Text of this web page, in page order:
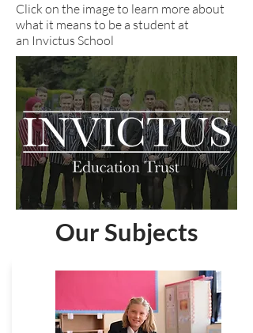
Click on the image to learn more about
what it means to be a student at
an Invictus School
Our Subjects